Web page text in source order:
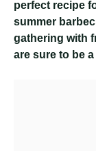
perfect recipe
summer
gathering with
are sure to be